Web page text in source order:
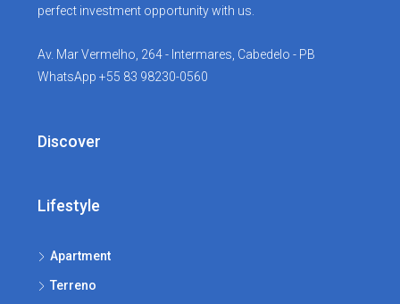
perfect investment opportunity with us.
Av. Mar Vermelho, 264 - Intermares, Cabedelo - PB
WhatsApp +55 83 98230-0560
Discover
Lifestyle
Apartment
Terreno